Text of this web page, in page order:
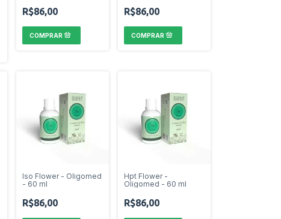
R$86,00 R$86,00
Iso Flower - Oligomed
- 60 ml
R$86,00
Hpt Flower -
Oligomed - 60 ml
R$86,00